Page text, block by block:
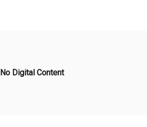
No Digital Content